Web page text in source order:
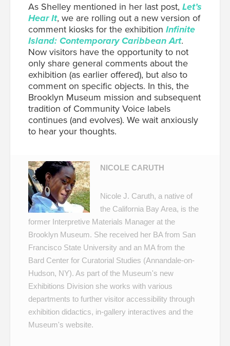
As Shelley mentioned in her last post, Let’s
Hear It, we are rolling out a new version of
comment kiosks for the exhibition Infinite
Island: Contemporary Caribbean Art.
Now visitors have the opportunity to not
only share general comments about the
exhibition (as earlier offered), but also to
comment on specific objects. In this, the
Brooklyn Museum mission and subsequent
tradition of Community Voice labels
continues (and evolves). We wait anxiously
to hear your thoughts.
NICOLE CARUTH
Nicole J. Caruth, a native of
the California Bay Area, is the
former Interpretive Materials Manager at the
Brooklyn Museum. She received her BA from San
Francisco State University and an MA from the
Bard Center for Curatorial Studies (Annandale-on-
Hudson, NY). As part of the Museum's new
Exhibitions Division she works with various
departments to further visitor accessibility through
exhibition didactics, in-gallery interactives and the
Museum's website.